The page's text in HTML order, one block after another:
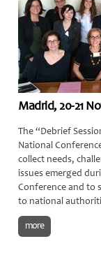
Madrid, 20-21
The “Debrief
National
collect needs,
issues emerged
Conference and to
to national
more